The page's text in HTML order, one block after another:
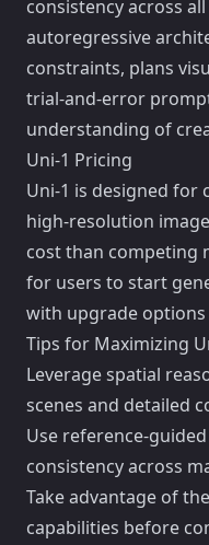
consistency across
autoregressive
constraints, plans
trial-and-error
understanding of
Uni-1 Pricing
Uni-1 is designed for
high-resolution
cost than competing
for users to start
with upgrade
Tips for Maximizing
Leverage spatial
scenes and detailed
Use reference-
consistency across
Take advantage of
capabilities before